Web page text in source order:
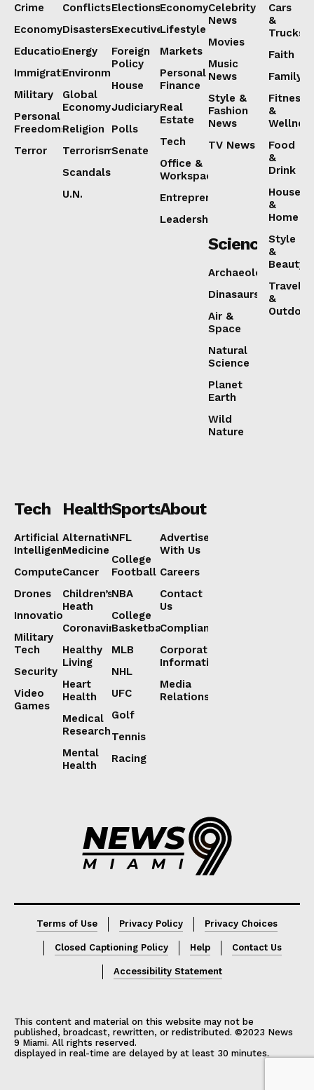
Crime
Economy
Education
Immigration
Military
Personal
Freedoms
Terror
Conflicts
Disasters
Energy
Environment
Global
Economy
Religion
Terrorism
Scandals
U.N.
Elections
Executive
Foreign
Policy
House
Judiciary
Polls
Senate
Economy
Lifestyle
Markets
Personal
Finance
Real
Estate
Tech
Office &
Workspaces
Entrepreneurship
Leadership
Celebrity
News
Movies
Music
News
Style &
Fashion
News
TV News
Cars
&
Trucks
Faith
Family
Fitness
&
Food
&
Drink
House
&
Home
Style
&
Beauty
Travel
&
Science
Archaeology
Dinasaurs
Air &
Space
Natural
Science
Planet
Earth
Wild
Nature
Tech
Artificial
Intelligence
Computers
Drones
Innovation
Military
Tech
Security
Video
Games
Health
Alternative
Medicine
Cancer
Children’s
Heath
Coronavirus
Healthy
Living
Heart
Health
Medical
Research
Mental
Health
Sports
NFL
College
Football
NBA
College
Basketball
MLB
NHL
UFC
Golf
Tennis
Racing
About
Advertise
With Us
Careers
Contact
Us
Compliance
Corporate
Information
Media
Relations
Terms of Use Privacy Policy Privacy Choices
Closed Captioning Policy Help Contact Us
Accessibility Statement
This content and material on this website may not be
published, broadcast, rewritten, or redistributed. ©2023 News
9 Miami. All rights reserved.
displayed in real-time are delayed by at least 30 minutes.